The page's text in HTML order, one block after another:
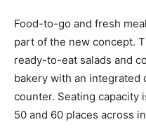
Food-to-go and fresh
part of the new concept.
ready-to-eat salads and
bakery with an integrated
counter. Seating capacity
50 and 60 places across